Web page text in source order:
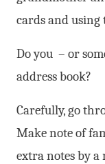
cards and using
Do you – or
address book?
Carefully, go
Make note of
extra notes by a